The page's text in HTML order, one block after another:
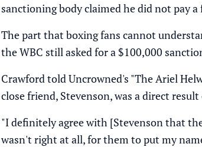
sanctioning body claimed he did not pay
The part that boxing fans cannot
the WBC still asked for a $100,000
Crawford toldUncrowned's "The Ariel
close friend, Stevenson, was a direct
"I definitely agree with [Stevenson that
wasn't right at all, for them to put my